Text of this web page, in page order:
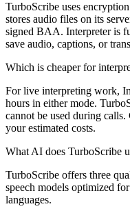
TurboScribe uses
stores audio files on its
signed BAA. Interpreter is
save audio, captions, or
Which is cheaper for
For live interpreting work,
hours in either mode.
cannot be used during calls.
your estimated costs.
What AI does TurboScribe
TurboScribe offers three
speech models optimized
languages.